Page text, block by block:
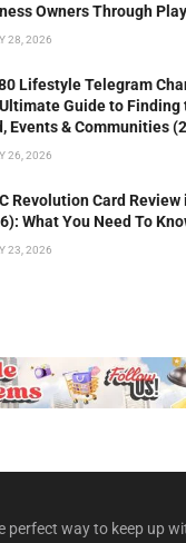
Owners Through Play
28, 2026
Lifestyle Telegram
Guide to Finding
Events & Communities
26, 2026
Revolution Card
What You Need To
23, 2026
perfect way to keep up